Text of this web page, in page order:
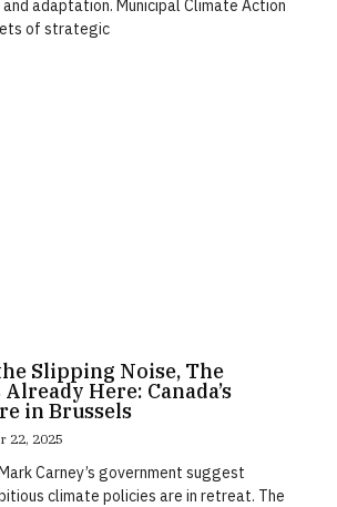
adaptation. Municipal Climate Action
of strategic
Slipping Noise, The
Here: Canada’s
in Brussels
22, 2025
Carney’s government suggest
climate policies are in retreat. The